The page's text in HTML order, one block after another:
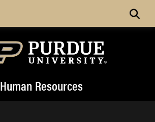
Search
Human Resources